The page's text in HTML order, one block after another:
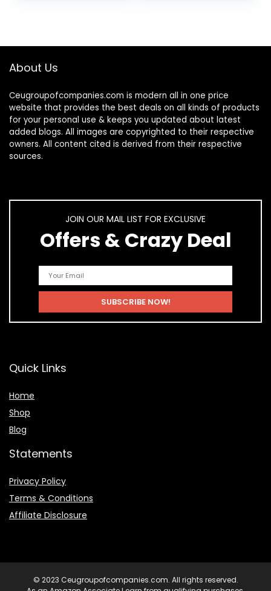
About Us
Ceugroupofcompanies.com is modern all in one price
website that provides the best deals on all kinds of products
for your personal use & keeps you updated about latest
added blogs. All images are copyrighted to their respective
owners. All content cited is derived from their respective
sources.
JOIN OUR MAIL LIST FOR EXCLUSIVE
Offers & Crazy Deal
Quick Links
Home
Shop
Blog
Statements
Privacy Policy
Terms & Conditions
Affiliate Disclosure
© 2023 Ceugroupofcompanies.com. All rights reserved.